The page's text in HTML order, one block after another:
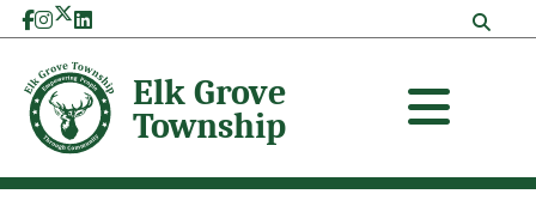
Skip
to
content
Skills
for
Success
Grove
Township